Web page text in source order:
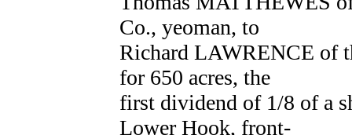
Co., yeoman, to
Richard LAWRENCE of
for 650 acres, the
first dividend of 1/8 of a
Lower Hook, front-